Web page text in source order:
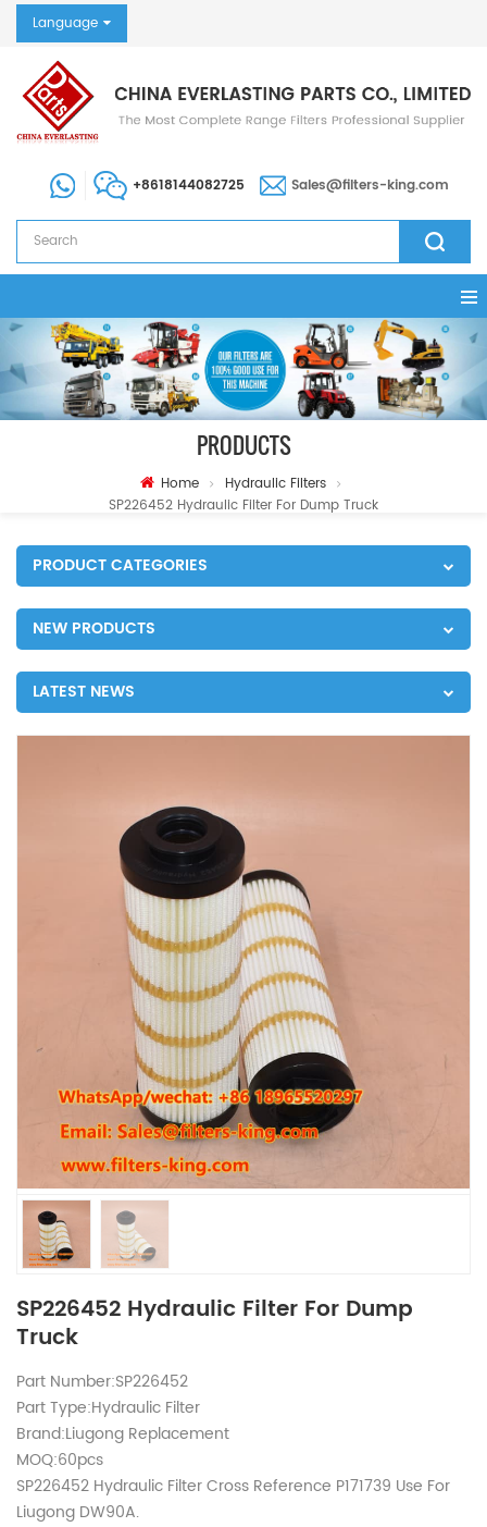
Language
+8618144082725 Sales@filters-king.com
PRODUCTS
Home
Hydraulic Filters
SP226452 Hydraulic Filter For Dump Truck
PRODUCT CATEGORIES
NEW PRODUCTS
LATEST NEWS
SP226452 Hydraulic Filter For Dump
Truck
Part Number:SP226452
Part Type:Hydraulic Filter
Brand:Liugong Replacement
MOQ:60pcs
SP226452 Hydraulic Filter Cross Reference P171739 Use For
Liugong DW90A.